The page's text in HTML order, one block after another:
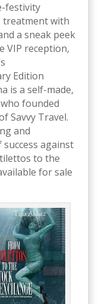
festivity
treatment with
a sneak peek
VIP reception,
Edition
is a self-made,
founded
Savvy Travel.
and
against
to the
for sale